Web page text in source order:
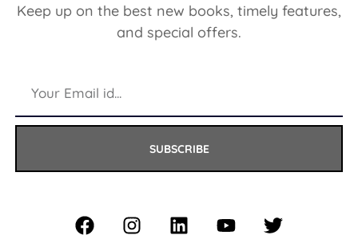
Keep up on the best new books, timely features,
and special offers.
SUBSCRIBE